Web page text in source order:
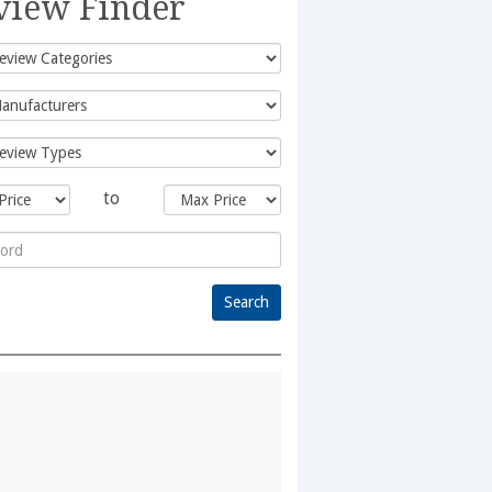
Finder
to